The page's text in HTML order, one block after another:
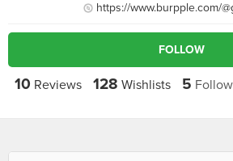
https://www.burpple.com/
FOLLOW
10 Reviews 128 Wishlists 5